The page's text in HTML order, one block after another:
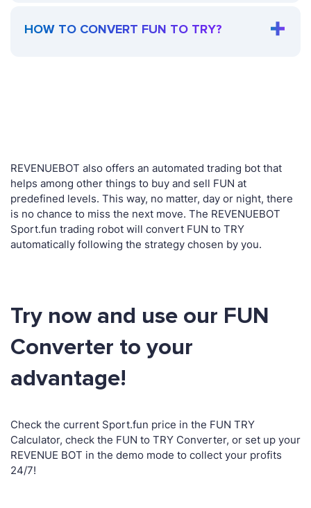
HOW TO CONVERT FUN TO TRY?
REVENUEBOT also offers an automated trading bot that
helps among other things to buy and sell FUN at
predefined levels. This way, no matter, day or night, there
is no chance to miss the next move. The REVENUEBOT
Sport.fun trading robot will convert FUN to TRY
automatically following the strategy chosen by you.
Try now and use our FUN
Converter to your
advantage!
Check the current Sport.fun price in the FUN TRY
Calculator, check the FUN to TRY Converter, or set up your
REVENUE BOT in the demo mode to collect your profits
24/7!